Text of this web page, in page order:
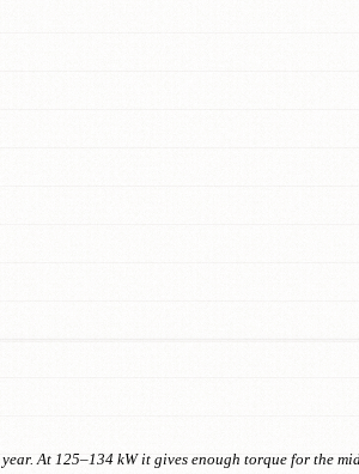
At 125–134 kW it gives enough torque for the